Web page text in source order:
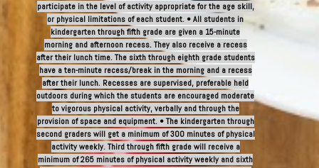
participate in the level of activity appropriate for the age skill,
or physical limitations of each student. • All students in
kindergarten through fifth grade are given a 15-minute
morning and afternoon recess. They also receive a recess
after their lunch time. The sixth through eighth grade students
have a ten-minute recess/break in the morning and a recess
after their lunch. Recesses are supervised, preferable held
outdoors during which the students are encouraged moderate
to vigorous physical activity, verbally and through the
provision of space and equipment. • The kindergarten through
second graders will get a minimum of 300 minutes of physical
activity weekly. Third through fifth grade will receive a
minimum of 265 minutes of physical activity weekly and sixth